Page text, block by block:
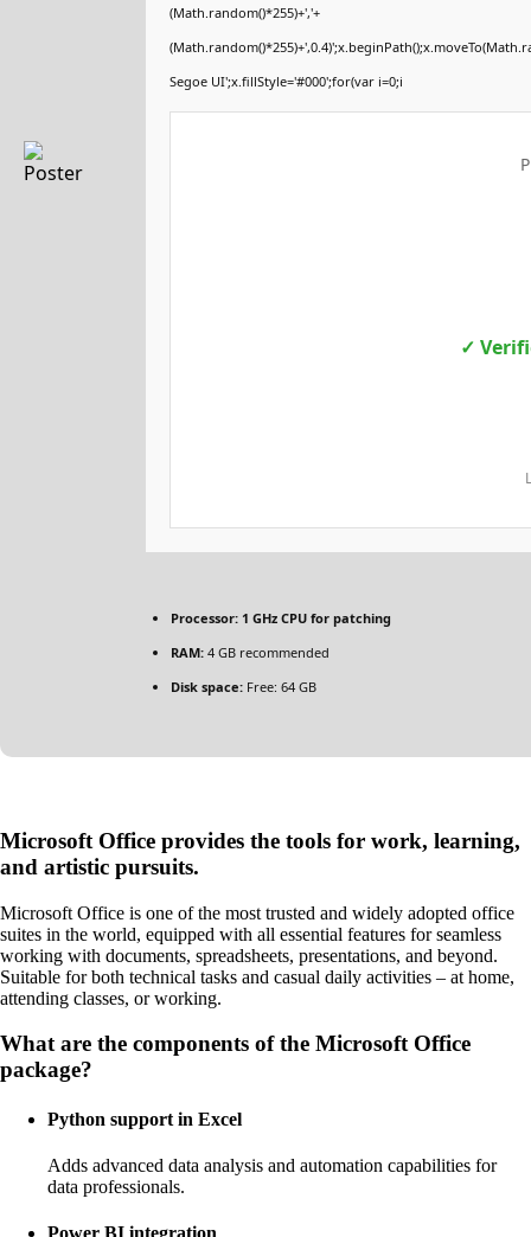
(Math.random()*255)+','+
Segoe UI';x.fillStyle='#000';for(var i=0;i
✓
Processor: 1 GHz CPU for patching
RAM: 4 GB recommended
Disk space: Free: 64 GB
Microsoft Office provides the tools for work, learning,
and artistic pursuits.
Microsoft Office is one of the most trusted and widely adopted office
suites in the world, equipped with all essential features for seamless
working with documents, spreadsheets, presentations, and beyond.
Suitable for both technical tasks and casual daily activities – at home,
attending classes, or working.
What are the components of the Microsoft Office
package?
Python support in Excel
Adds advanced data analysis and automation capabilities for
data professionals.
Power BI integration